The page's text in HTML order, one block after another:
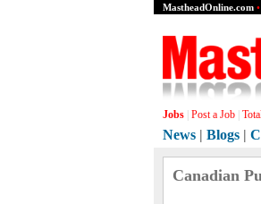
MastheadOnline.com
Jobs Post a Job
News | Blogs |
Canadian